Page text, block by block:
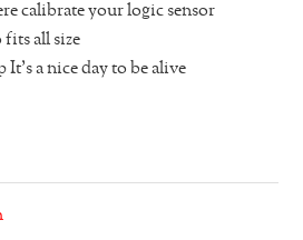
calibrate your logic sensor
fits all size
It’s a nice day to be alive